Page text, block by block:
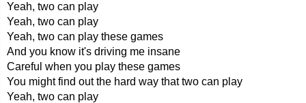
Yeah, two can play
Yeah, two can play
Yeah, two can play these games
And you know it's driving me insane
Careful when you play these games
You might find out the hard way that two can play
Yeah, two can play